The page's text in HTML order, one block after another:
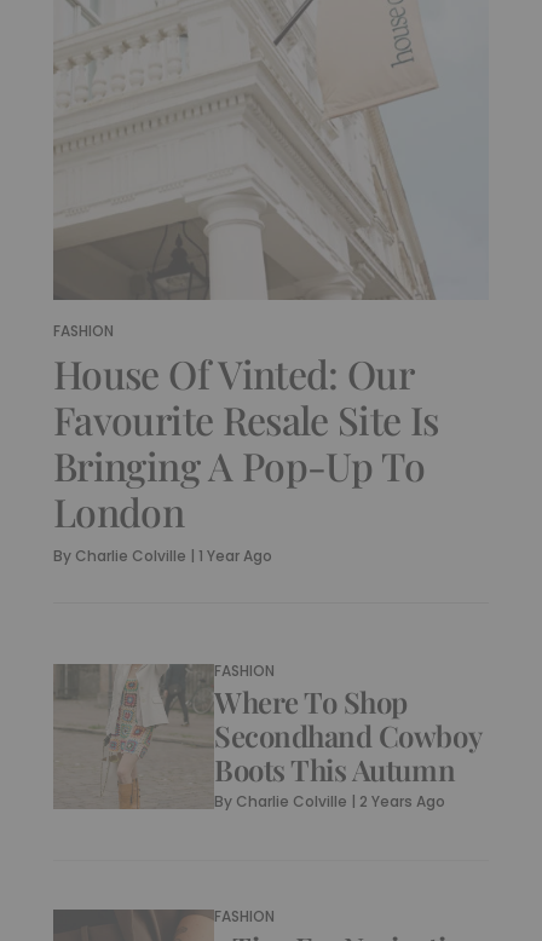
FASHION
House Of Vinted: Our
Favourite Resale Site Is
Bringing A Pop-Up To
London
By Charlie Colville | 1 Year Ago
FASHION
Where To Shop
Secondhand Cowboy
Boots This Autumn
By Charlie Colville | 2 Years Ago
FASHION